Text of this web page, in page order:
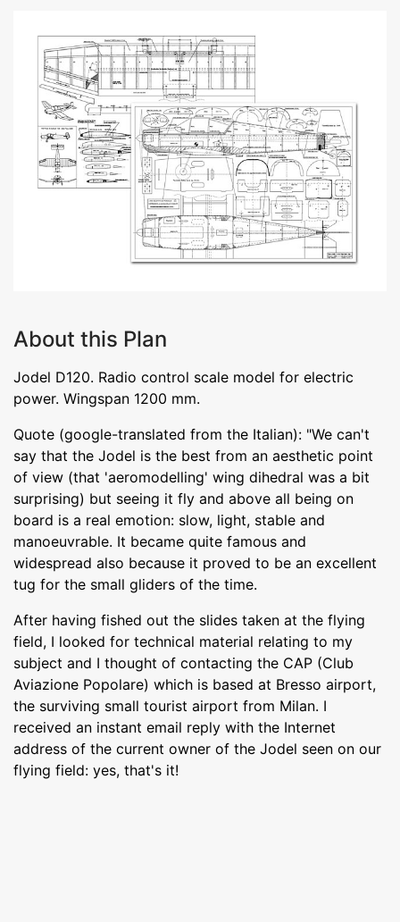
About this Plan
Jodel D120. Radio control scale model for electric
power. Wingspan 1200 mm.
Quote (google-translated from the Italian): "We can't
say that the Jodel is the best from an aesthetic point
of view (that 'aeromodelling' wing dihedral was a bit
surprising) but seeing it fly and above all being on
board is a real emotion: slow, light, stable and
manoeuvrable. It became quite famous and
widespread also because it proved to be an excellent
tug for the small gliders of the time.
After having fished out the slides taken at the flying
field, I looked for technical material relating to my
subject and I thought of contacting the CAP (Club
Aviazione Popolare) which is based at Bresso airport,
the surviving small tourist airport from Milan. I
received an instant email reply with the Internet
address of the current owner of the Jodel seen on our
flying field: yes, that's it!